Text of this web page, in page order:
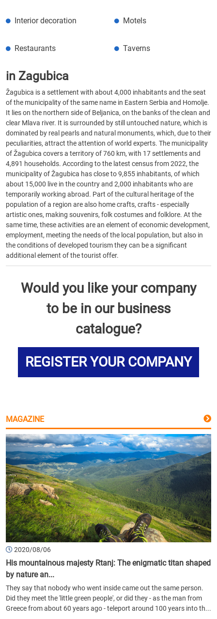
Interior decoration Motels
Restaurants Taverns
in Zagubica
Žagubica is a settlement with about 4,000 inhabitants and the seat
of the municipality of the same name in Eastern Serbia and Homolje.
It lies on the northern side of Beljanica, on the banks of the clean and
clear Mlava river. It is surrounded by still untouched nature, which is
dominated by real pearls and natural monuments, which, due to their
peculiarities, attract the attention of world experts. The municipality
of Žagubica covers a territory of 760 km, with 17 settlements and
4,891 households. According to the latest census from 2022, the
municipality of Žagubica has close to 9,855 inhabitants, of which
about 15,000 live in the country and 2,000 inhabitants who are
temporarily working abroad. Part of the cultural heritage of the
population of a region are also home crafts, crafts - especially
artistic ones, making souvenirs, folk costumes and folklore. At the
same time, these activities are an element of economic development,
employment, meeting the needs of the local population, but also in
the conditions of developed tourism they can be a significant
additional element of the tourist offer.
Would you like your company
to be in our business
catalogue?
REGISTER YOUR COMPANY
MAGAZINE
2020/08/06
His mountainous majesty Rtanj: The enigmatic titan shaped
by nature an...
They say that nobody who went inside came out the same person.
Did they meet the 'little green people', or did they - as the man from
Greece from about 60 years ago - teleport around 100 years into th...